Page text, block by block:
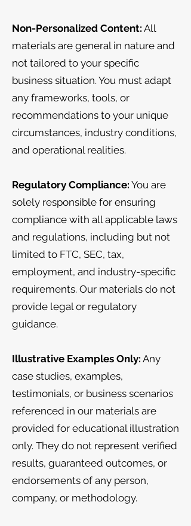
Non-Personalized Content: All
materials are general in nature and
not tailored to your specific
business situation. You must adapt
any frameworks, tools, or
recommendations to your unique
circumstances, industry conditions,
and operational realities.
Regulatory Compliance: You are
solely responsible for ensuring
compliance with all applicable laws
and regulations, including but not
limited to FTC, SEC, tax,
employment, and industry-specific
requirements. Our materials do not
provide legal or regulatory
guidance.
Illustrative Examples Only: Any
case studies, examples,
testimonials, or business scenarios
referenced in our materials are
provided for educational illustration
only. They do not represent verified
results, guaranteed outcomes, or
endorsements of any person,
company, or methodology.